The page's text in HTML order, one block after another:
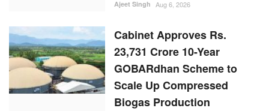
Ajeet Singh Aug 6, 2026
Cabinet Approves Rs.
23,731 Crore 10-Year
GOBARdhan Scheme to
Scale Up Compressed
Biogas Production